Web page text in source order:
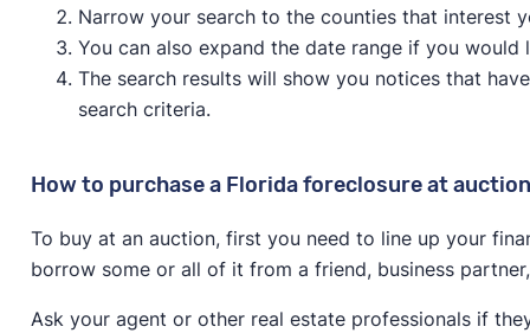
Narrow your search to the counties that interest
You can also expand the date range if you would
The search results will show you notices that
search criteria.
How to purchase a Florida foreclosure at auction
To buy at an auction, first you need to line up your
borrow some or all of it from a friend, business
Ask your agent or other real estate professionals if